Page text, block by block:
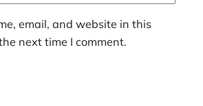
email, and website in this
next time I comment.